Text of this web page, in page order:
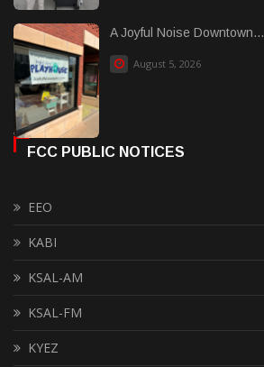
A Joyful Noise Downtown...
August 5, 2026
FCC PUBLIC NOTICES
EEO
KABI
KSAL-AM
KSAL-FM
KYEZ